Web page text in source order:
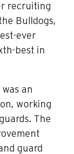
recruiting
Bulldogs,
ever
best in
an
working
The
guard